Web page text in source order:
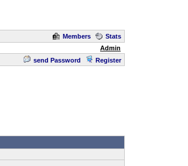
Members
Stats
Admin
send Password Register